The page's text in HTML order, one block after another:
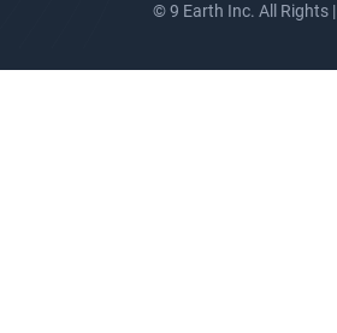
© 9 Earth Inc. All Rights |